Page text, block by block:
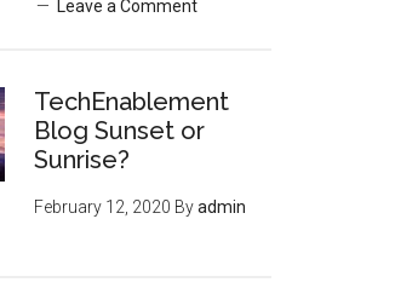
Leave a Comment
TechEnablement
Blog Sunset or
Sunrise?
February 12, 2020 Byadmin